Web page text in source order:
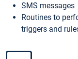
SMS messages
Routines to
triggers and